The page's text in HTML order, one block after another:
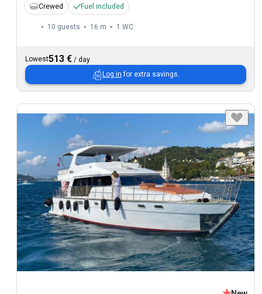
Crewed Fuel included
10 guests 16 m 1 WC
Lowest513 € / day
Log in for extra savings.